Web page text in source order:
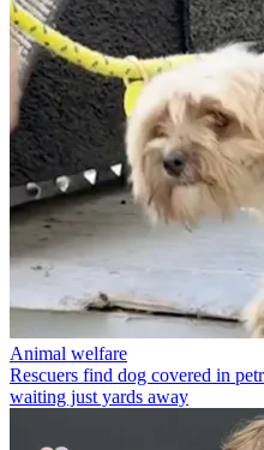
Animal welfare
Rescuers find dog covered in
waiting just yards away